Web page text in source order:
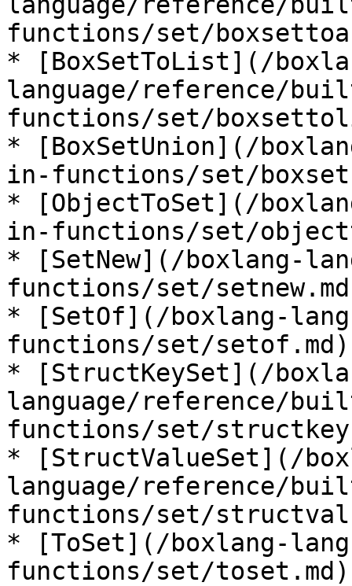
functions/set/
* [BoxSetToList](/
language/reference/
functions/set/
* [BoxSetUnion](/
in-functions/set/
* [ObjectToSet](/
in-functions/set/
* [SetNew](/boxlang-
functions/set/
* [SetOf](/boxlang-
functions/set/setof.md)
* [StructKeySet](/
language/reference/
functions/set/
* [StructValueSet](/
language/reference/
functions/set/
* [ToSet](/boxlang-
functions/set/toset.md)